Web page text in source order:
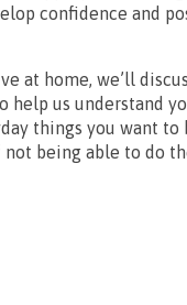
confidence and
at home, we’ll
us understand
things you want to
being able to do